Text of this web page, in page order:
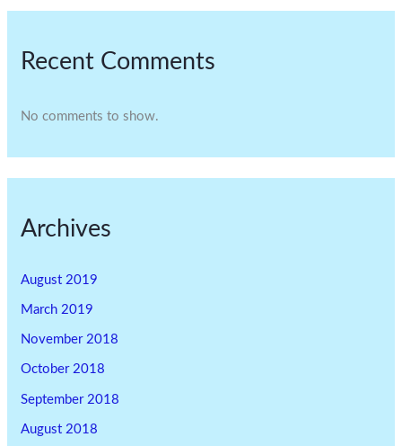
Recent Comments
No comments to show.
Archives
August 2019
March 2019
November 2018
October 2018
September 2018
August 2018